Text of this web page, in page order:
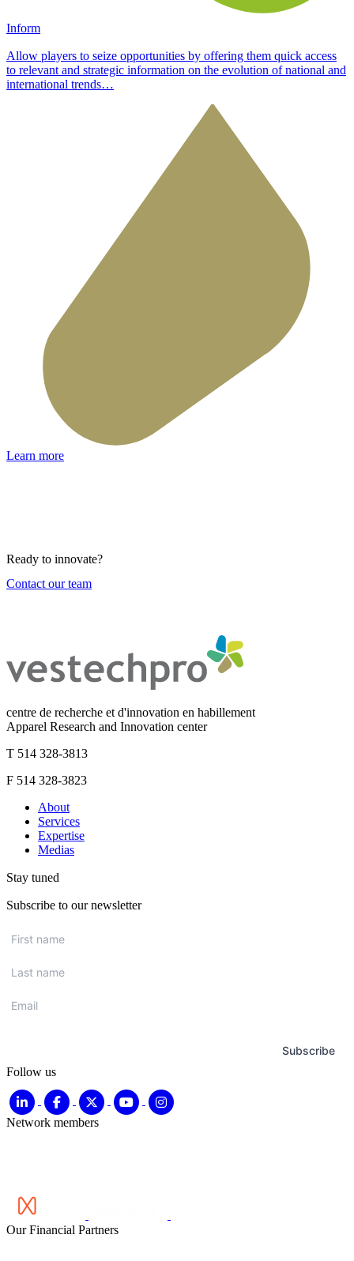
Inform
Allow players to seize opportunities by offering them quick access
to relevant and strategic information on the evolution of national and
international trends…
Learn more
Ready to innovate?
Contact our team
centre de recherche et d'innovation en habillement
Apparel Research and Innovation center
T 514 328-3813
F 514 328-3823
About
Services
Expertise
Medias
Stay tuned
Subscribe to our newsletter
name *
name *
Subscribe
Follow us
Network members
Our Financial Partners